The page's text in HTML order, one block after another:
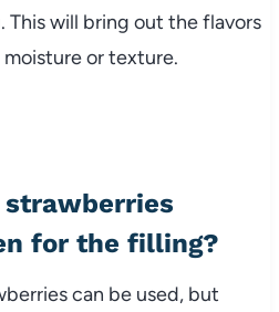
This will bring out the flavors
or texture.
strawberries
for the filling?
can be used, but